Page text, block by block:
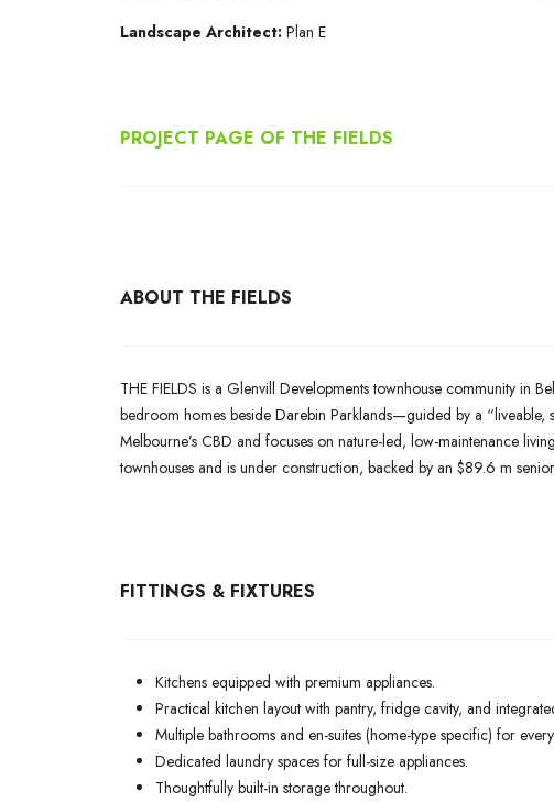
Landscape Architect: Plan E
PROJECT PAGE OF THE FIELDS
ABOUT THE FIELDS
THE FIELDS is a Glenvill Developments townhouse community in
bedroom homes beside Darebin Parklands—guided by a “liveable,
Melbourne’s CBD and focuses on nature-led, low-maintenance
townhouses and is under construction, backed by an $89.6 m
FITTINGS & FIXTURES
Kitchens equipped with premium appliances.
Practical kitchen layout with pantry, fridge cavity, and
Multiple bathrooms and en-suites (home-type specific) for
Dedicated laundry spaces for full-size appliances.
Thoughtfully built-in storage throughout.